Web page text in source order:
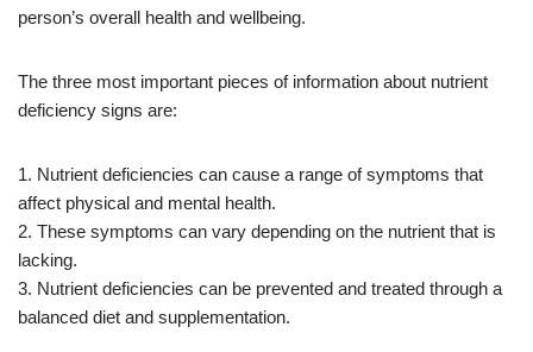
person’s overall health and wellbeing.
The three most important pieces of information about nutrient
deficiency signs are:
1. Nutrient deficiencies can cause a range of symptoms that
affect physical and mental health.
2. These symptoms can vary depending on the nutrient that is
lacking.
3. Nutrient deficiencies can be prevented and treated through a
balanced diet and supplementation.